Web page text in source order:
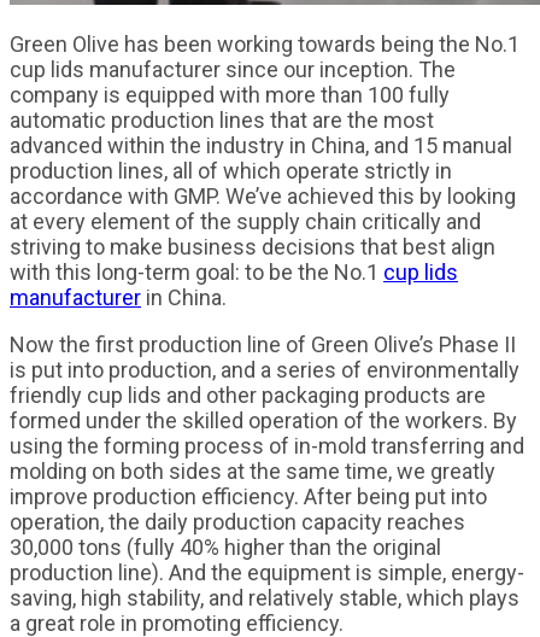
Green Olive has been working towards being the No.1
cup lids manufacturer since our inception. The
company is equipped with more than 100 fully
automatic production lines that are the most
advanced within the industry in China, and 15 manual
production lines, all of which operate strictly in
accordance with GMP. We’ve achieved this by looking
at every element of the supply chain critically and
striving to make business decisions that best align
with this long-term goal: to be the No.1 cup lids
manufacturer in China.
Now the first production line of Green Olive’s Phase II
is put into production, and a series of environmentally
friendly cup lids and other packaging products are
formed under the skilled operation of the workers. By
using the forming process of in-mold transferring and
molding on both sides at the same time, we greatly
improve production efficiency. After being put into
operation, the daily production capacity reaches
30,000 tons (fully 40% higher than the original
production line). And the equipment is simple, energy-
saving, high stability, and relatively stable, which plays
a great role in promoting efficiency.